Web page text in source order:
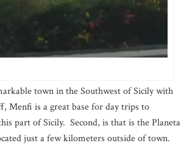
town in the Southwest of Sicily with
Menfi is a great base for day trips to
part of Sicily. Second, is that is the Planeta
just a few kilometers outside of town.